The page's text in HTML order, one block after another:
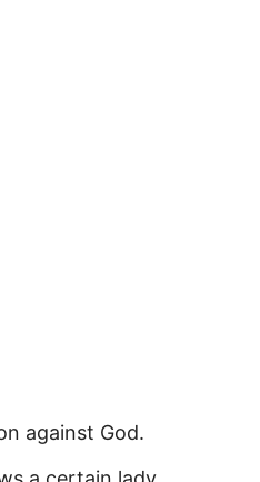
against God.